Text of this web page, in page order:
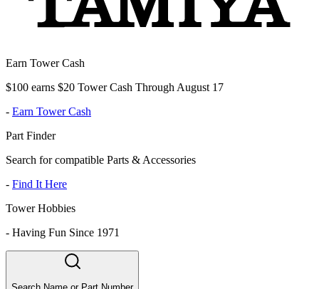
Earn Tower Cash
$100 earns $20 Tower Cash Through August 17
- Earn Tower Cash
Part Finder
Search for compatible Parts & Accessories
- Find It Here
Tower Hobbies
- Having Fun Since 1971